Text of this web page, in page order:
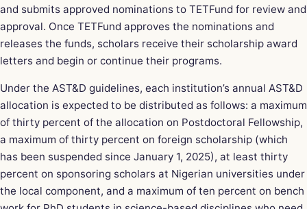
and submits approved nominations to TETFund for review and
approval. Once TETFund approves the nominations and
releases the funds, scholars receive their scholarship award
letters and begin or continue their programs.
Under the AST&D guidelines, each institution’s annual AST&D
allocation is expected to be distributed as follows: a maximum
of thirty percent of the allocation on Postdoctoral Fellowship,
a maximum of thirty percent on foreign scholarship (which
has been suspended since January 1, 2025), at least thirty
percent on sponsoring scholars at Nigerian universities under
the local component, and a maximum of ten percent on bench